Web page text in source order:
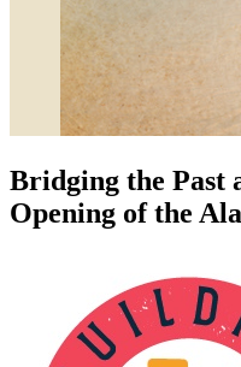
Bridging the Past
Opening of the